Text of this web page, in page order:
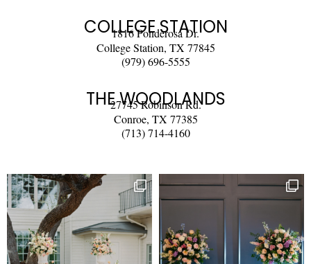
COLLEGE STATION
1816 Ponderosa Dr.
College Station, TX 77845
(979) 696-5555
THE WOODLANDS
27745 Robinson Rd.
Conroe, TX 77385
(713) 714-4160